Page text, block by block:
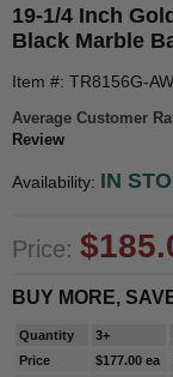
19-1/4 Inch
Black Marble
Item #: TR8156G-
Average Customer
Review
Availability: IN
Price:
BUY MORE,
Quantity 3+
Price
$177.00 ea